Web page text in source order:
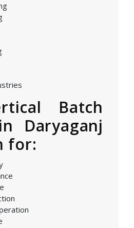
Batch
Daryaganj
for: